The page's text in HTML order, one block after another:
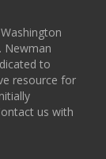
Newman
to
resource for
us with